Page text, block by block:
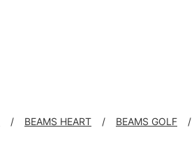
BEAMS HEART BEAMS GOLF